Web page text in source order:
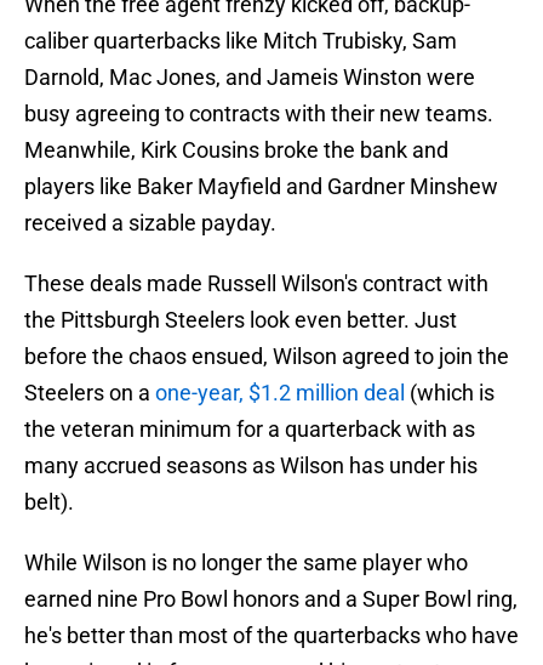
caliber quarterbacks like Mitch Trubisky, Sam
Darnold, Mac Jones, and Jameis Winston were
busy agreeing to contracts with their new teams.
Meanwhile, Kirk Cousins broke the bank and
players like Baker Mayfield and Gardner Minshew
received a sizable payday.
These deals made Russell Wilson's contract with
the Pittsburgh Steelers look even better. Just
before the chaos ensued, Wilson agreed to join the
Steelers on a one-year, $1.2 million deal (which is
the veteran minimum for a quarterback with as
many accrued seasons as Wilson has under his
belt).
While Wilson is no longer the same player who
earned nine Pro Bowl honors and a Super Bowl ring,
he's better than most of the quarterbacks who have